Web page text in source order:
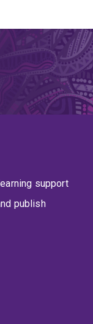
support
publish